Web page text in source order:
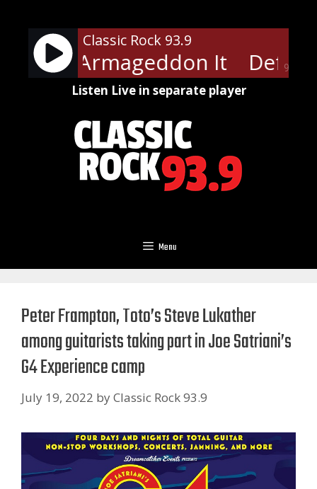
content
90%
Classic Rock 93.9
- Armageddon It Def
Listen Live in separate player
Menu
Peter Frampton, Toto’s Steve Lukather
among guitarists taking part in Joe Satriani’s
G4 Experience camp
July 19, 2022 byClassic Rock 93.9